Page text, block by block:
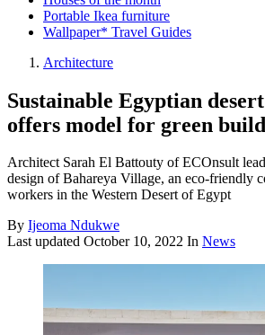
Portable Ikea furniture
Wallpaper* Travel Guides
Architecture
Sustainable Egyptian
offers model for green
Architect Sarah El Battouty of ECOnsult
design of Bahareya Village, an eco-friendly
workers in the Western Desert of Egypt
By Ijeoma Ndukwe
Last updated October 10, 2022 In News